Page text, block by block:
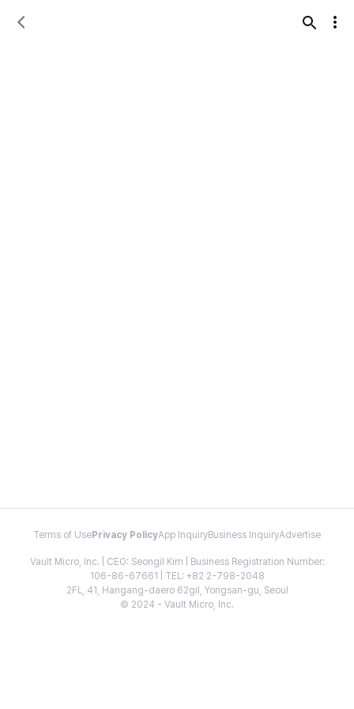
Terms of Use Privacy PolicyApp InquiryBusiness InquiryAdvertise
Vault Micro, Inc. | CEO: Seongil Kim | Business Registration Number:
106-86-67661 | TEL: +82 2-798-2048
2FL, 41, Hangang-daero 62gil, Yongsan-gu, Seoul
© 2024 - Vault Micro, Inc.